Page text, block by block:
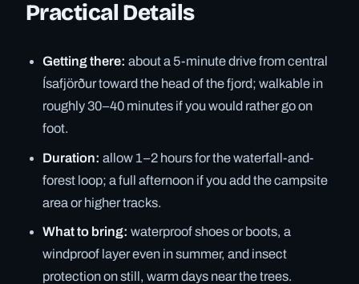
Practical Details
Getting there: about a 5-minute drive from central
Ísafjörður toward the head of the fjord; walkable in
roughly 30–40 minutes if you would rather go on
foot.
Duration: allow 1–2 hours for the waterfall-and-
forest loop; a full afternoon if you add the campsite
area or higher tracks.
What to bring: waterproof shoes or boots, a
windproof layer even in summer, and insect
protection on still, warm days near the trees.